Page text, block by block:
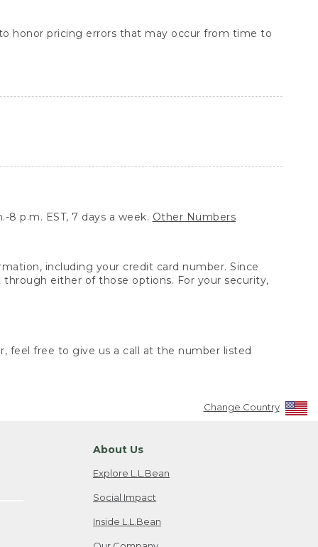
honor pricing errors that may occur from time to
8 p.m. EST, 7 days a week. Other Numbers
including your credit card number. Since
either of those options. For your security,
feel free to give us a call at the number listed
Change Country
About Us
Explore L.L.Bean
Social Impact
Inside L.L.Bean